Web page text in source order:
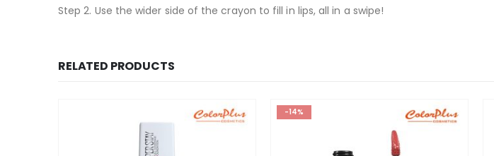
Step 2. Use the wider side of the crayon to fill in lips, all in a swipe!
RELATED PRODUCTS
-14%